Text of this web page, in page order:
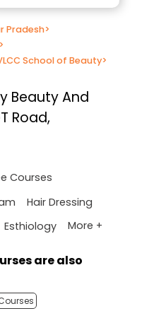
Pradesh>
>
School of Beauty>
Beauty And
Road,
Courses
Hair Dressing
Esthiology More +
are also